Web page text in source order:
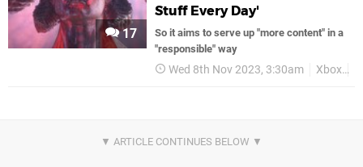
17
Stuff Every Day'
So it aims to serve up "more content" in a
"responsible" way
Wed 8th Nov 2023, 3:30am Xbox